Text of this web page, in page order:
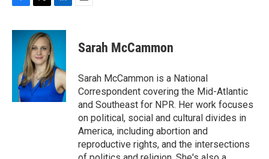
c
i
t
t
e
r
n
e
d
I
n
Sarah McCammon
Sarah McCammon is a National
Correspondent covering the Mid-Atlantic
and Southeast for NPR. Her work focuses
on political, social and cultural divides in
America, including abortion and
reproductive rights, and the intersections